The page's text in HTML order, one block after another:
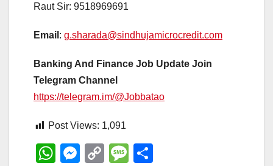
Raut Sir: 9518969691
Email : g.sharada@sindhujamicrocredit.com
Banking And Finance Job Update Join
Telegram Channel
https://telegram.im/@Jobbatao
Post Views: 1,091
W
M
C
M